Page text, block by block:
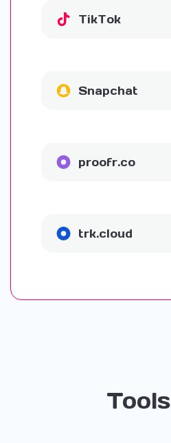
TikTok
Snapchat
proofr.co
trk.cloud
Tools